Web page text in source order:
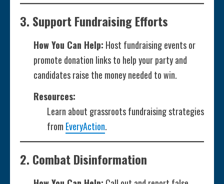
3. Support Fundraising Efforts
How You Can Help: Host fundraising events or
promote donation links to help your party and
candidates raise the money needed to win.
Resources:
Learn about grassroots fundraising strategies
from EveryAction.
2. Combat Disinformation